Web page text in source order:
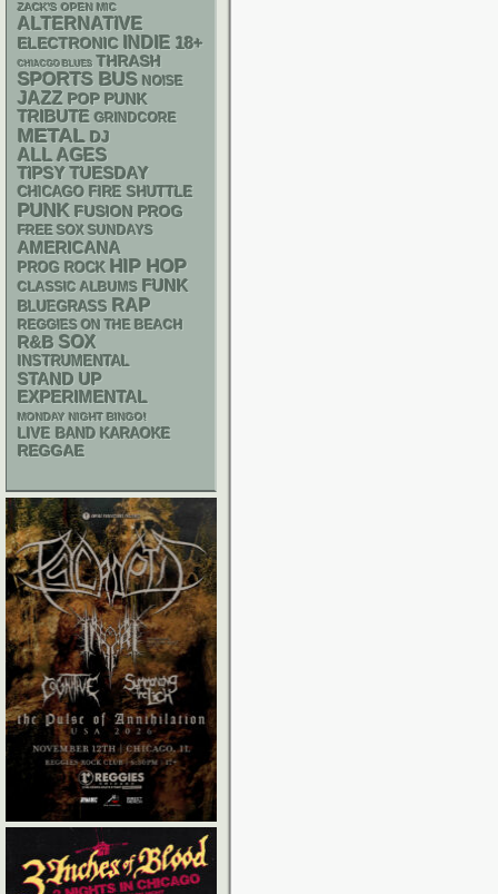
ZACK'S OPEN MIC
ALTERNATIVE
ELECTRONIC INDIE 18+
CHIACGO BLUES THRASH
SPORTS BUS NOISE
JAZZ POP PUNK
TRIBUTE GRINDCORE
METAL DJ
ALL AGES
TIPSY TUESDAY
CHICAGO FIRE SHUTTLE
PUNK FUSION PROG
FREE SOX SUNDAYS
AMERICANA
PROG ROCK HIP HOP
CLASSIC ALBUMS FUNK
BLUEGRASS RAP
REGGIES ON THE BEACH
R&B SOX
INSTRUMENTAL
STAND UP
EXPERIMENTAL
MONDAY NIGHT BINGO!
LIVE BAND KARAOKE
REGGAE